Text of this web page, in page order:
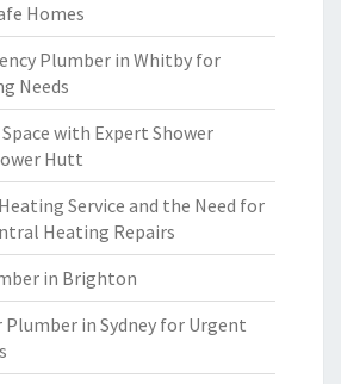
Homes
Plumber in Whitby for
Needs
with Expert Shower
Hutt
Service and the Need for
Heating Repairs
in Brighton
Plumber in Sydney for Urgent